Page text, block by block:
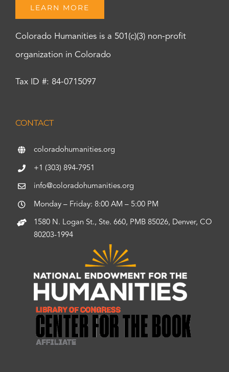
LEARN MORE
Colorado Humanities is a 501(c)(3) non-profit
organization in Colorado
Tax ID #: 84-0715097
CONTACT
coloradohumanities.org
+1 (303) 894-7951
info@coloradohumanities.org
Monday – Friday: 8:00 AM – 5:00 PM
1580 N. Logan St., Ste. 660, PMB 85026, Denver, CO
80203-1994